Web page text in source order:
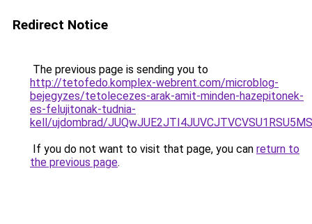
Redirect Notice
The previous page is sending you to
http://tetofedo.komplex-webrent.com/microblog-
bejegyzes/tetolecezes-arak-amit-minden-hazepitonek-
es-felujitonak-tudnia-
kell/ujdombrad/
If you do not want to visit that page, you can return to
the previous page.